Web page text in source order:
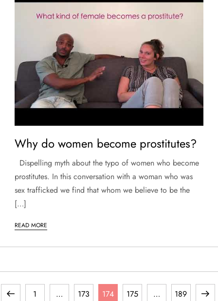
Why do women become prostitutes?
Dispelling myth about the typo of women who become
prostitutes. In this conversation with a woman who was
sex trafficked we find that whom we believe to be the
[…]
READ MORE
P PreviousPage
1 … Page
173 Page
174 Page
175 … Page
189
Next